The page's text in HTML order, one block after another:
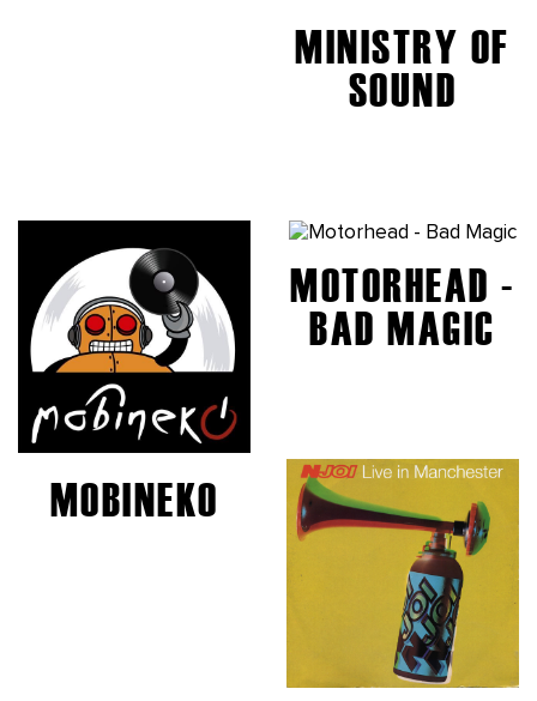
MINISTRY OF
SOUND
MOBINEKO
MOTORHEAD -
BAD MAGIC